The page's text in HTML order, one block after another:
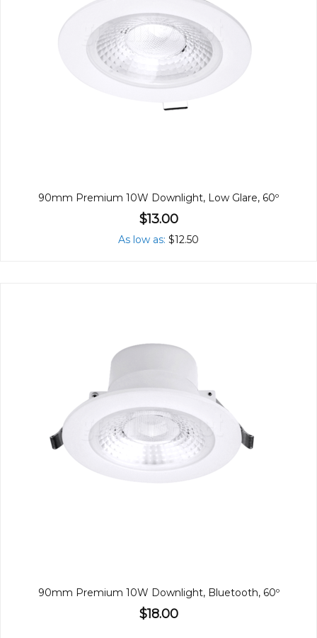
90mm Premium 10W Downlight, Low Glare, 60º
$13.00
As low as $12.50
90mm Premium 10W Downlight, Bluetooth, 60º
$18.00